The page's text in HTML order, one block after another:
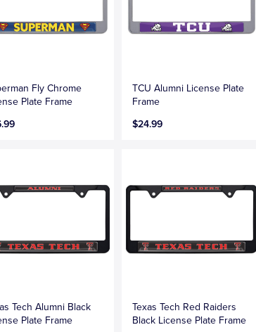
Fly Chrome
Plate Frame
TCU Alumni License Plate
Frame
$24.99
Tech Alumni Black
Plate Frame
Texas Tech Red Raiders
Black License Plate Frame